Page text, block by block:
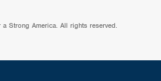
Strong America. All rights reserved.